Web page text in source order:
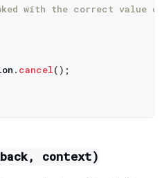
with the correct value
. cancel( ) ;
context)